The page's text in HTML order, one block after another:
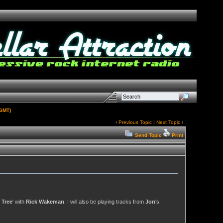
‹ Previous Topic| Next Topic›
Send Topic Print
' with Rick Wakeman . I will also be playing tracks from Jon's